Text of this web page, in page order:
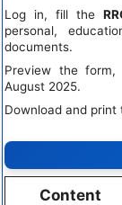
Log in, fill the
personal,
documents.
Preview the
August 2025.
Download and
Content